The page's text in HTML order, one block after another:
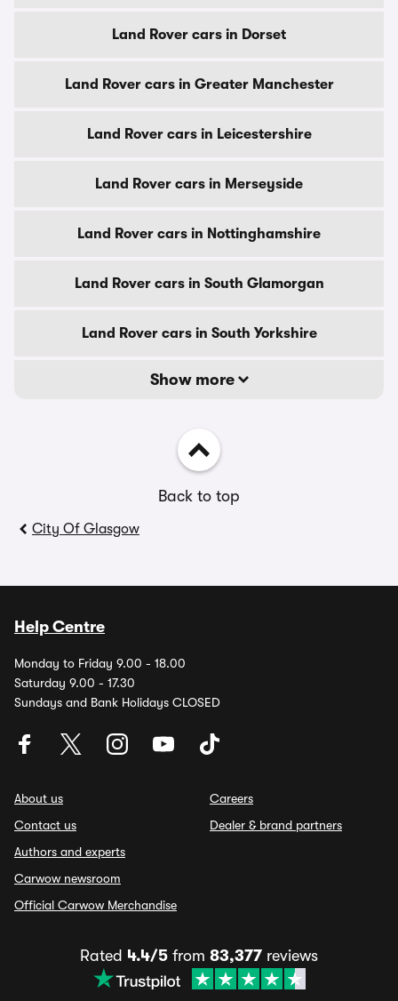
Land Rover cars in Dorset
Land Rover cars in Greater Manchester
Land Rover cars in Leicestershire
Land Rover cars in Merseyside
Land Rover cars in Nottinghamshire
Land Rover cars in South Glamorgan
Land Rover cars in South Yorkshire
Show more
Back to top
City Of Glasgow
Help Centre
Monday to Friday 9.00 - 18.00
Saturday 9.00 - 17.30
Sundays and Bank Holidays CLOSED
About us
Contact us
Authors and experts
Carwow newsroom
Official Carwow Merchandise
Careers
Dealer & brand partners
Rated 4.4/5 from 83,377 reviews